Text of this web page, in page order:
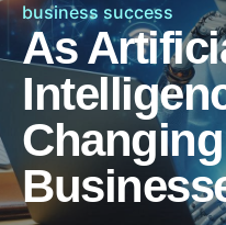
business success
As